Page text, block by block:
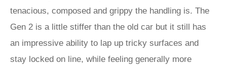
tenacious, composed and grippy the handling is. The
Gen 2 is a little stiffer than the old car but it still has
an impressive ability to lap up tricky surfaces and
stay locked on line, while feeling generally more